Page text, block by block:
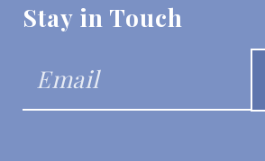
Stay in Touch